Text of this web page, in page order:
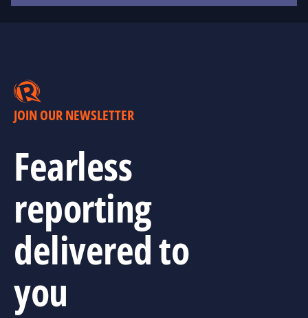
JOIN OUR NEWSLETTER
Fearless
reporting
delivered to
you